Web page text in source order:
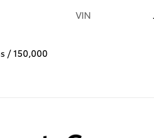
/ 150,000
VIN